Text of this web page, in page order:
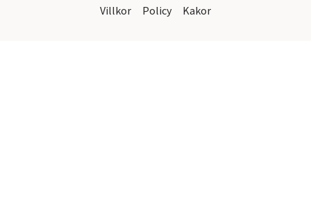
Villkor
Policy Kakor